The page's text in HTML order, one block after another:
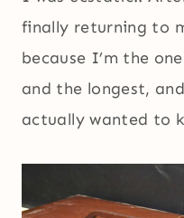
finally returning to
because I’m the
and the longest,
actually wanted to